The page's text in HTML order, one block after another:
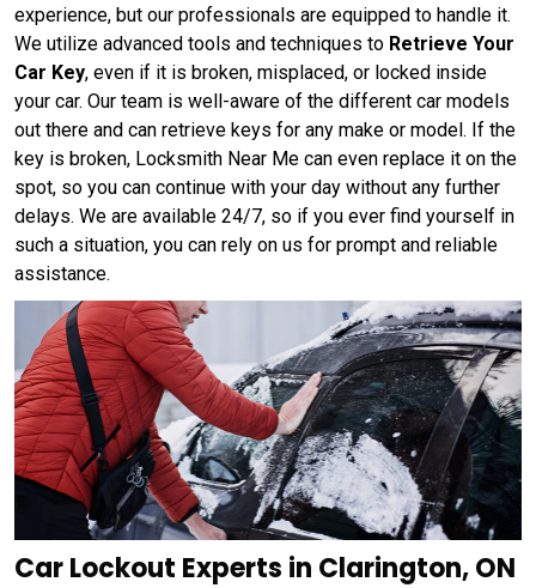
experience, but our professionals are equipped to handle it.
We utilize advanced tools and techniques to Retrieve Your
Car Key, even if it is broken, misplaced, or locked inside
your car. Our team is well-aware of the different car models
out there and can retrieve keys for any make or model. If the
key is broken, Locksmith Near Me can even replace it on the
spot, so you can continue with your day without any further
delays. We are available 24/7, so if you ever find yourself in
such a situation, you can rely on us for prompt and reliable
assistance.
Car Lockout Experts in Clarington, ON